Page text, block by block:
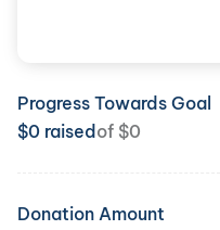
Progress Towards Goal
$0 raised of $0
Donation Amount